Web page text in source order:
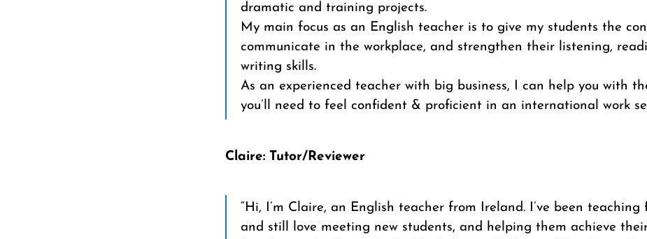
dramatic and training projects.
My main focus as an English teacher is to give my students the
communicate in the workplace, and strengthen their listening,
writing skills.
As an experienced teacher with big business, I can help you with
you’ll need to feel confident & proficient in an international work
Claire: Tutor/Reviewer
“Hi, I’m Claire, an English teacher from Ireland. I’ve been teaching
and still love meeting new students, and helping them achieve